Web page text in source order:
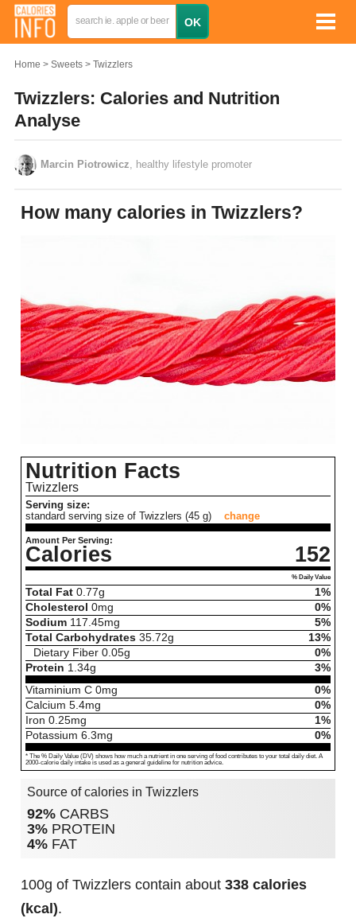
Home Sweets Twizzlers
Twizzlers: Calories and Nutrition
Analyse
Marcin Piotrowicz , healthy lifestyle promoter
How many calories in Twizzlers?
Nutrition Facts
Twizzlers
Serving size:
standard serving size of Twizzlers (45 g)
change
Amount Per Serving:
Calories 152
% Daily Value
Total Fat 0.77g
1%
Cholesterol 0mg
0%
Sodium 117.45mg
5%
Total Carbohydrates 35.72g
13%
Dietary Fiber 0.05g
0%
Protein 1.34g
3%
Vitaminium C 0mg
0%
Calcium 5.4mg
0%
Iron 0.25mg
1%
Potassium 6.3mg 0%
* The % Daily Value (DV) shows how much a nutrient in one serving of food contributes to your total daily diet. A
2000-calorie daily intake is used as a general guideline for nutrition advice.
Source of calories in Twizzlers
92% CARBS
3% PROTEIN
4% FAT
100g of Twizzlers contain about 338 calories
(kcal).